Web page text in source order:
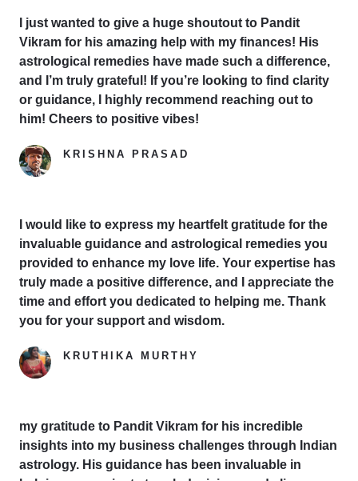
I just wanted to give a huge shoutout to Pandit
Vikram for his amazing help with my finances! His
astrological remedies have made such a difference,
and I’m truly grateful! If you’re looking to find clarity
or guidance, I highly recommend reaching out to
him! Cheers to positive vibes!
KRISHNA PRASAD
I would like to express my heartfelt gratitude for the
invaluable guidance and astrological remedies you
provided to enhance my love life. Your expertise has
truly made a positive difference, and I appreciate the
time and effort you dedicated to helping me. Thank
you for your support and wisdom.
KRUTHIKA MURTHY
my gratitude to Pandit Vikram for his incredible
insights into my business challenges through Indian
astrology. His guidance has been invaluable in